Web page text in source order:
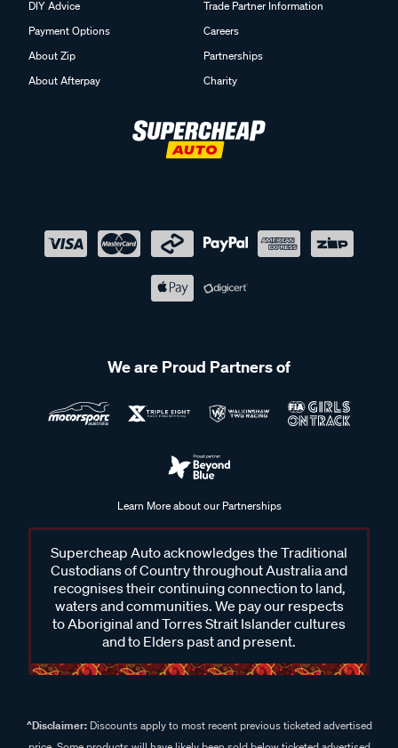
DIY Advice
Payment Options
About Zip
About Afterpay
Trade Partner Information
Careers
Partnerships
Charity
We are Proud Partners of
Learn More about our Partnerships
Supercheap Auto acknowledges the Traditional
Custodians of Country throughout Australia and
recognises their continuing connection to land,
waters and communities. We pay our respects
to Aboriginal and Torres Strait Islander cultures
and to Elders past and present.
^Disclaimer:Discounts apply to most recent previous ticketed advertised